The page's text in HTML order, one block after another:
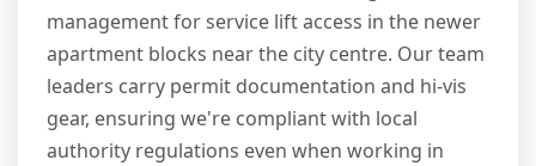
management for service lift access in the newer
apartment blocks near the city centre. Our team
leaders carry permit documentation and hi-vis
gear, ensuring we're compliant with local
authority regulations even when working in